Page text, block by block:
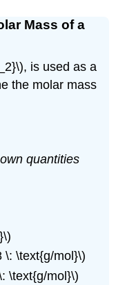
Mass of a
is used as a
the molar mass
quantities
\: \text{g/mol}\)
\text{g/mol}\)